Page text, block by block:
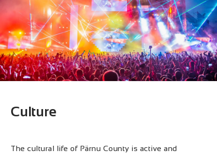
Culture
The cultural life of Pärnu County is active and